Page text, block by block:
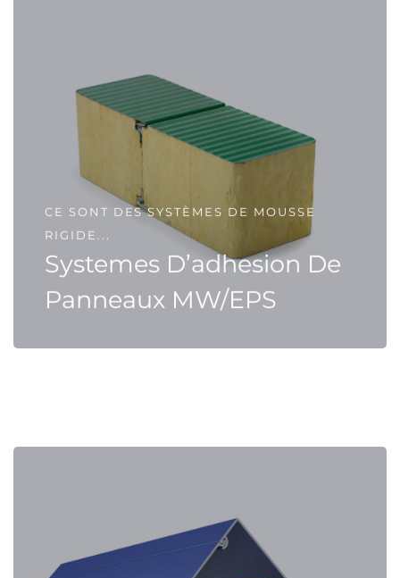
CE SONT DES SYSTÈMES DE MOUSSE
RIGIDE...
Systemes D’adhesion De
Panneaux MW/EPS